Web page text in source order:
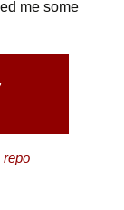
me some
repo